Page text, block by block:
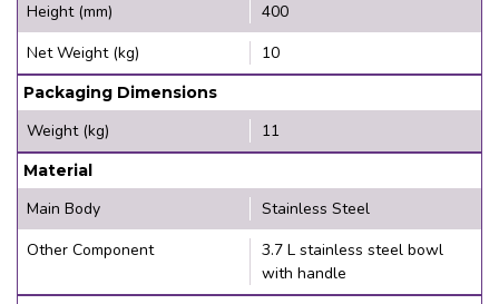
Height (mm)
400
Net Weight (kg)
10
Packaging Dimensions
Weight (kg) 11
Material
Main Body
Stainless Steel
Other Component
3.7 L stainless steel bowl
with handle